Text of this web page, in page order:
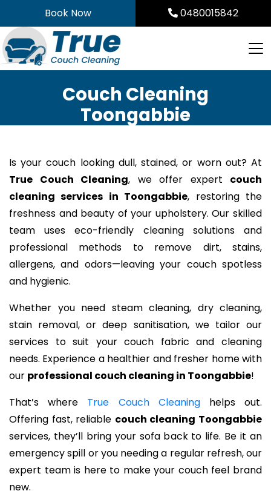
to
content
Book Now 0480015842
Couch Cleaning
Toongabbie
Is your couch looking dull, stained, or worn out? At
True Couch Cleaning, we offer expert couch
cleaning services in Toongabbie, restoring the
freshness and beauty of your upholstery. Our skilled
team uses eco-friendly cleaning solutions and
professional methods to remove dirt, stains,
allergens, and odors—leaving your couch spotless
and hygienic.
Whether you need steam cleaning, dry cleaning,
stain removal, or deep sanitisation, we tailor our
services to suit your couch fabric and cleaning
needs. Experience a healthier and fresher home with
our professional couch cleaning in Toongabbie!
That’s where True Couch Cleaninghelps out.
Offering fast, reliable couch cleaning Toongabbie
services, they’ll bring your sofa back to life. Be it an
emergency spill or you needing a regular refresh, our
expert team is here to make your couch feel brand
new.